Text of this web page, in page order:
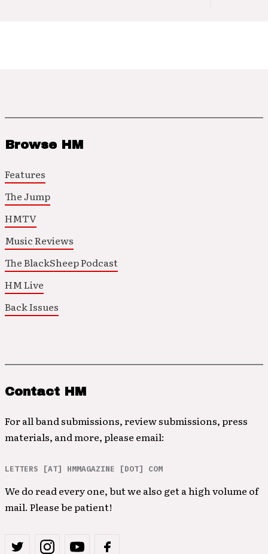
Browse HM
Features
The Jump
HMTV
Music Reviews
The BlackSheep Podcast
HM Live
Back Issues
Contact HM
For all band submissions, review submissions, press
materials, and more, please email:
LETTERS [AT] HMMAGAZINE [DOT] COM
We do read every one, but we also get a high volume of
mail. Please be patient!